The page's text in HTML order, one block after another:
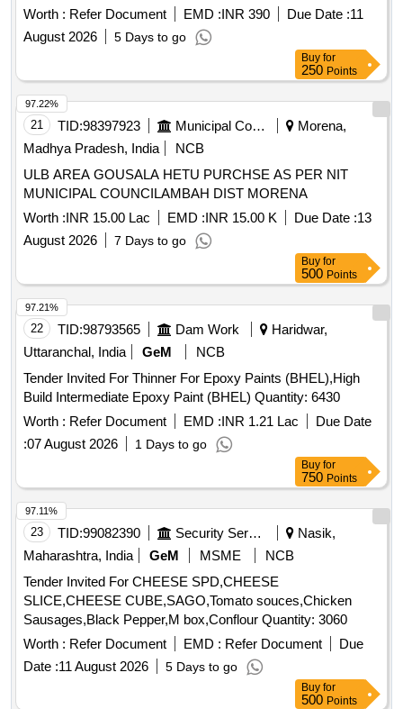
pressure, each serving distinct operational requirements.
Gasket Valve Cover
Unloading LP, Gasket Valve
Cover
Suction Unloading HP
Worth : Refer Document EMD :INR 390 Due Date :11
August 2026
5 Days to go
Buy for
250 Points
21 TID:98397923 Municipal Corporations
Morena,
Madhya Pradesh, India
NCB
ULB AREA GOUSALA HETU PURCHSE AS PER NIT
MUNICIPAL COUNCILAMBAH DIST MORENA
Worth :INR 15.00 Lac EMD :INR 15.00 K Due Date :13
August 2026
7 Days to go
97.22%
Buy for
500 Points
22 TID:98793565 Dam Work
Haridwar,
Uttaranchal, India
GeM
NCB
Tender Invited For Thinner For Epoxy Paints (BHEL),High
Build Intermediate Epoxy Paint (BHEL) Quantity: 6430
Worth : Refer Document EMD :INR 1.21 Lac
Due Date
:07 August 2026 1 Days to go
97.21%
Buy for
750 Points
23 TID:99082390 Security Services
Nasik,
Maharashtra, India
GeM MSME
NCB
Tender Invited For CHEESE SPD,CHEESE
SLICE,CHEESE CUBE,SAGO,Tomato souces,Chicken
Sausages,Black Pepper,M box,Conflour Quantity: 3060
Worth : Refer Document EMD : Refer Document
Due
Date :11 August 2026 5 Days to go
97.11%
Buy for
500 Points